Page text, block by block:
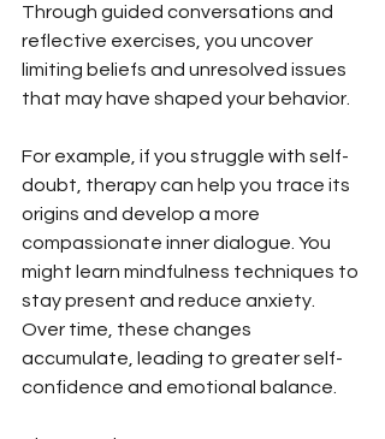
Through guided conversations and
reflective exercises, you uncover
limiting beliefs and unresolved issues
that may have shaped your behavior.
For example, if you struggle with self-
doubt, therapy can help you trace its
origins and develop a more
compassionate inner dialogue. You
might learn mindfulness techniques to
stay present and reduce anxiety.
Over time, these changes
accumulate, leading to greater self-
confidence and emotional balance.